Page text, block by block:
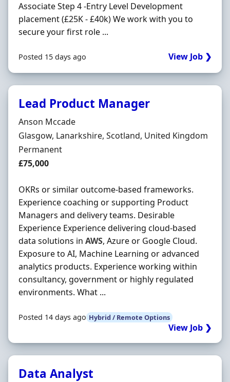
Associate Step 4 -Entry Level Development
placement (£25K - £40k) We work with you to
secure your first role ...
Posted 15 days ago View Job ❯
Lead Product Manager
Hiring Organisation
Anson Mccade
Location
Glasgow, Lanarkshire, Scotland, United Kingdom
Employment Type
Permanent
Salary
£75,000
OKRs or similar outcome-based frameworks.
Experience coaching or supporting Product
Managers and delivery teams. Desirable
Experience Experience delivering cloud-based
data solutions in AWS, Azure or Google Cloud.
Exposure to AI, Machine Learning or advanced
analytics products. Experience working within
consultancy, government or highly regulated
environments. What ...
Posted 14 days ago Hybrid / Remote Options
View Job ❯
Data Analyst